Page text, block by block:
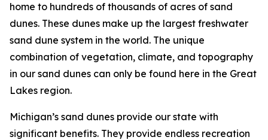
home to hundreds of thousands of acres of sand
dunes. These dunes make up the largest freshwater
sand dune system in the world. The unique
combination of vegetation, climate, and topography
in our sand dunes can only be found here in the Great
Lakes region.
Michigan’s sand dunes provide our state with
significant benefits. They provide endless recreation